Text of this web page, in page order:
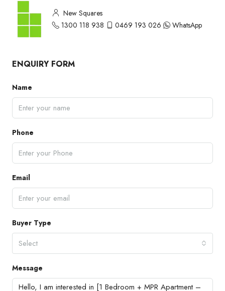
New Squares
1300 118 938
0469 193 026 WhatsApp
ENQUIRY FORM
Name
Phone
Email
Buyer Type
Select
Message